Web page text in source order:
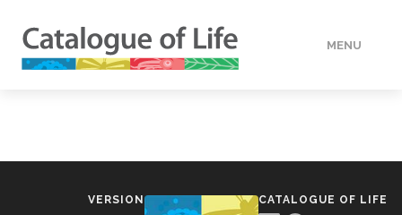
MENU
VERSION CATALOGUE OF LIFE